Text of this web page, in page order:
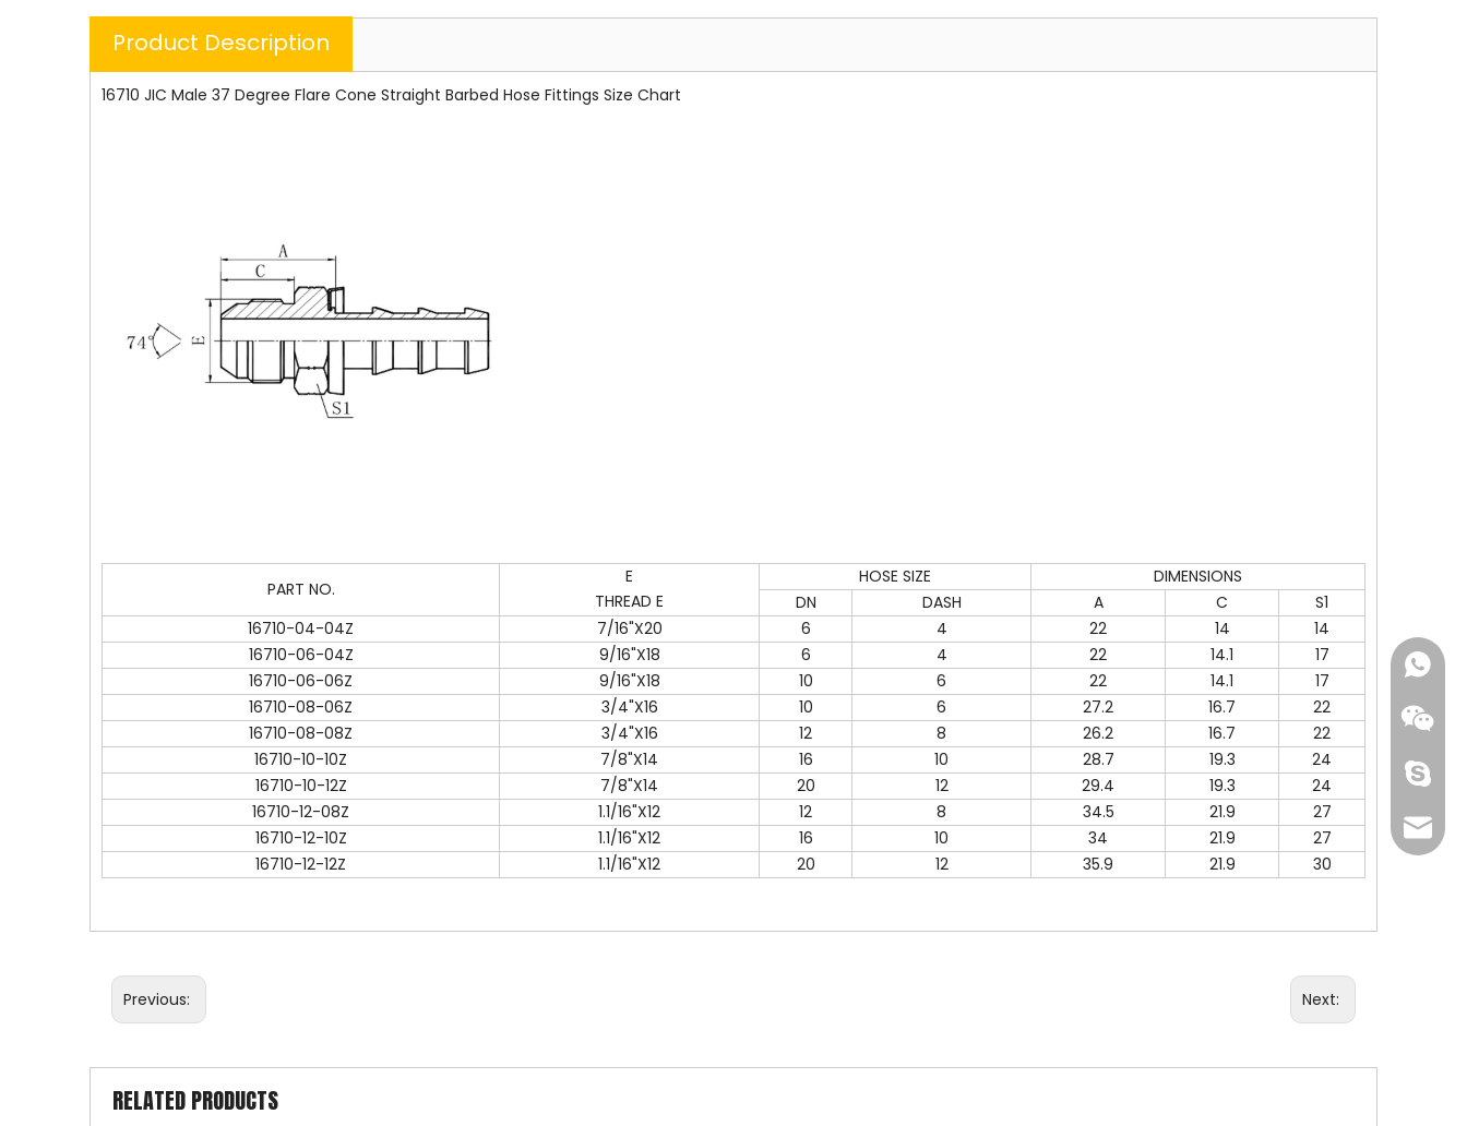
Product Description
16710 JIC Male 37 Degree Flare Cone Straight Barbed Hose Fittings Size Chart
PART NO.
E
THREAD E
HOSE SIZE
DIMENSIONS
DN
DASH A C
S1
16710-04-04Z
7/16"X20 6 4 22 14
14
16710-06-04Z
9/16"X18 6 4 22 14.1
17
16710-06-06Z
9/16"X18 10 6 22 14.1
17
16710-08-06Z
3/4"X16 10 6 27.2 16.7
22
16710-08-08Z
3/4"X16 12 8 26.2 16.7
22
16710-10-10Z
7/8"X14 16 10 28.7 19.3
24
16710-10-12Z
7/8"X14 20 12 29.4 19.3
24
16710-12-08Z
1.1/16"X12 12 8 34.5 21.9
27
16710-12-10Z
1.1/16"X12 16 10 34 21.9
27
16710-12-12Z
1.1/16"X12 20 12 35.9 21.9 30
Previous: Next:
RELATED PRODUCTS
+86-
Skype